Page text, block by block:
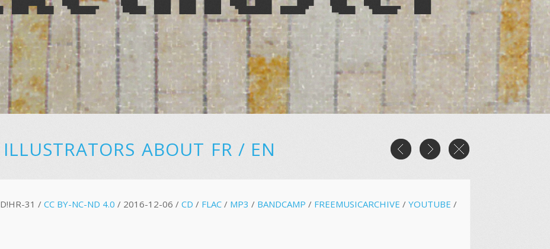
ILLUSTRATORS ABOUT FR/ EN
D!HR-31 /CC BY-NC-ND 4.0 / 2016-12-06 /CD / FLAC / MP3 / BANDCAMP / FREEMUSICARCHIVE /YOUTUBE /